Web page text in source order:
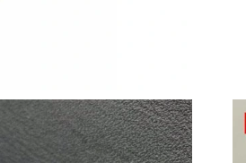
Just Sold:
Just Sold:
Just Sold: Wendy
Just Sold: Alice